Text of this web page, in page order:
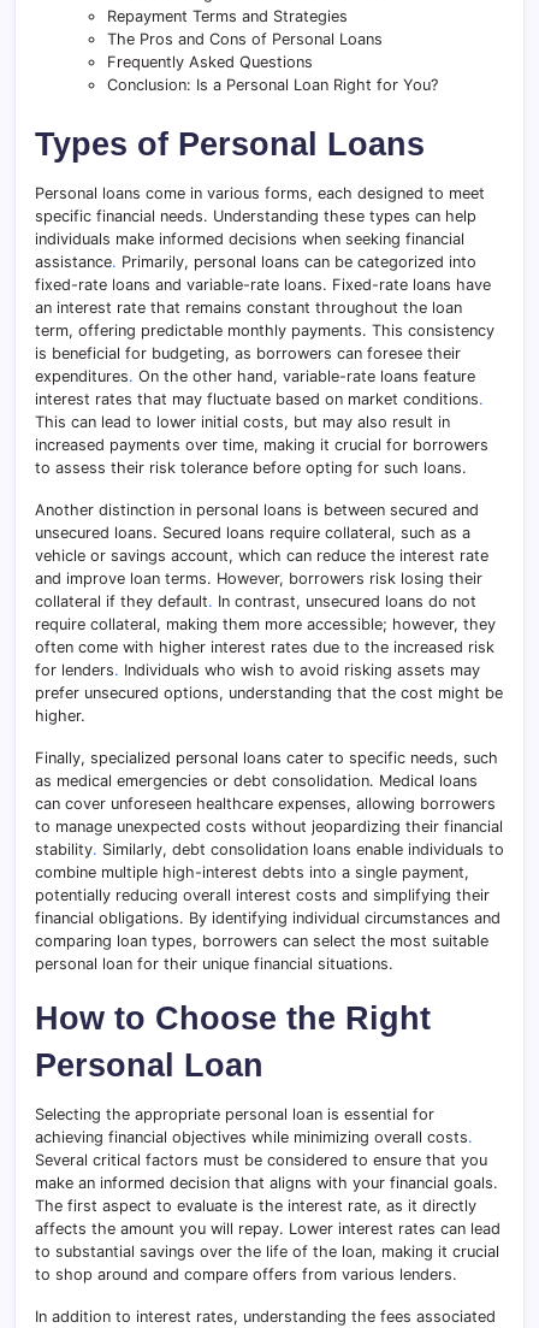
Repayment Terms and Strategies
The Pros and Cons of Personal Loans
Frequently Asked Questions
Conclusion: Is a Personal Loan Right for You?
Types of Personal Loans
Personal loans come in various forms, each designed to meet
specific financial needs. Understanding these types can help
individuals make informed decisions when seeking financial
assistance. Primarily, personal loans can be categorized into
fixed-rate loans and variable-rate loans. Fixed-rate loans have
an interest rate that remains constant throughout the loan
term, offering predictable monthly payments. This consistency
is beneficial for budgeting, as borrowers can foresee their
expenditures. On the other hand, variable-rate loans feature
interest rates that may fluctuate based on market conditions.
This can lead to lower initial costs, but may also result in
increased payments over time, making it crucial for borrowers
to assess their risk tolerance before opting for such loans.
Another distinction in personal loans is between secured and
unsecured loans. Secured loans require collateral, such as a
vehicle or savings account, which can reduce the interest rate
and improve loan terms. However, borrowers risk losing their
collateral if they default. In contrast, unsecured loans do not
require collateral, making them more accessible; however, they
often come with higher interest rates due to the increased risk
for lenders. Individuals who wish to avoid risking assets may
prefer unsecured options, understanding that the cost might be
higher.
Finally, specialized personal loans cater to specific needs, such
as medical emergencies or debt consolidation. Medical loans
can cover unforeseen healthcare expenses, allowing borrowers
to manage unexpected costs without jeopardizing their financial
stability. Similarly, debt consolidation loans enable individuals to
combine multiple high-interest debts into a single payment,
potentially reducing overall interest costs and simplifying their
financial obligations. By identifying individual circumstances and
comparing loan types, borrowers can select the most suitable
personal loan for their unique financial situations.
How to Choose the Right
Personal Loan
Selecting the appropriate personal loan is essential for
achieving financial objectives while minimizing overall costs.
Several critical factors must be considered to ensure that you
make an informed decision that aligns with your financial goals.
The first aspect to evaluate is the interest rate, as it directly
affects the amount you will repay. Lower interest rates can lead
to substantial savings over the life of the loan, making it crucial
to shop around and compare offers from various lenders.
In addition to interest rates, understanding the fees associated